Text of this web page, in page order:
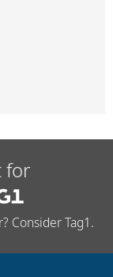
for
Consider Tag1.